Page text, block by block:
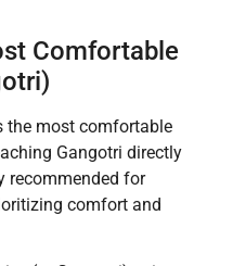
Comfortable
the most comfortable
Gangotri directly
recommended for
comfort and